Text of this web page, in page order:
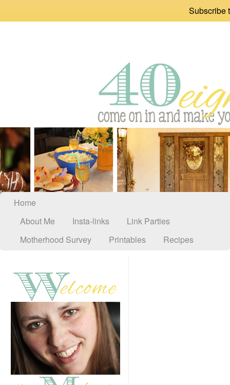
Subscribe
Home
About Me
Insta-links
Link Parties
Motherhood Survey
Printables Recipes